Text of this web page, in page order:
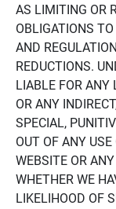
AS LIMITING OR
OBLIGATIONS
AND
REDUCTIONS.
LIABLE FOR ANY
OR ANY
SPECIAL,
OUT OF ANY
WEBSITE OR
WHETHER WE
LIKELIHOOD OF